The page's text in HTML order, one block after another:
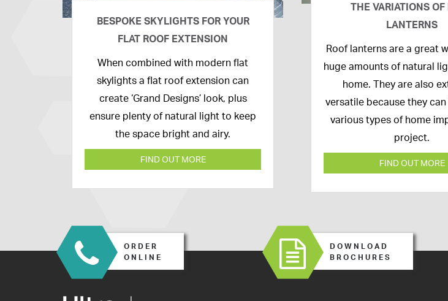
BESPOKE SKYLIGHTS FOR YOUR
FLAT ROOF EXTENSION
14th
April
2020
When combined with modern flat
skylights a flat roof extension can
create ‘Grand Designs’ look, plus
ensure plenty of natural light to keep
the space bright and airy.
FIND OUT MORE
THE VARIATIONS OF
LANTERNS
16th
March
2020
Roof lanterns are a great
huge amounts of natural
home. They are also
versatile because they
various types of home
project.
FIND OUT MORE
ORDER
ONLINE
DOWNLOAD
BROCHURES